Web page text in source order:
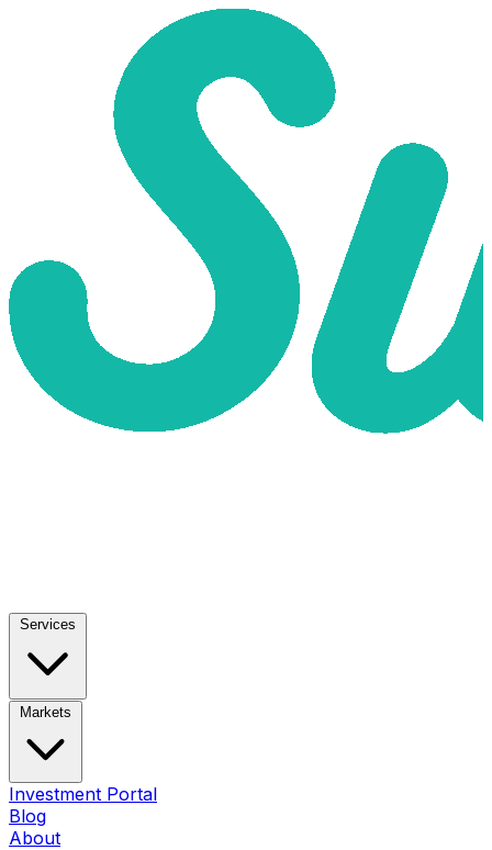
Services
Markets
Investment Portal
Blog
About